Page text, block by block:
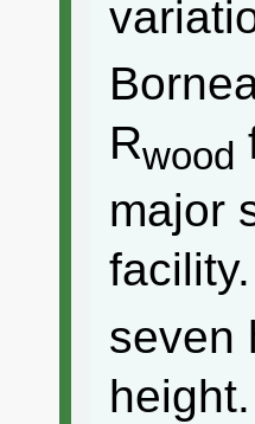
Rwood
major
seven